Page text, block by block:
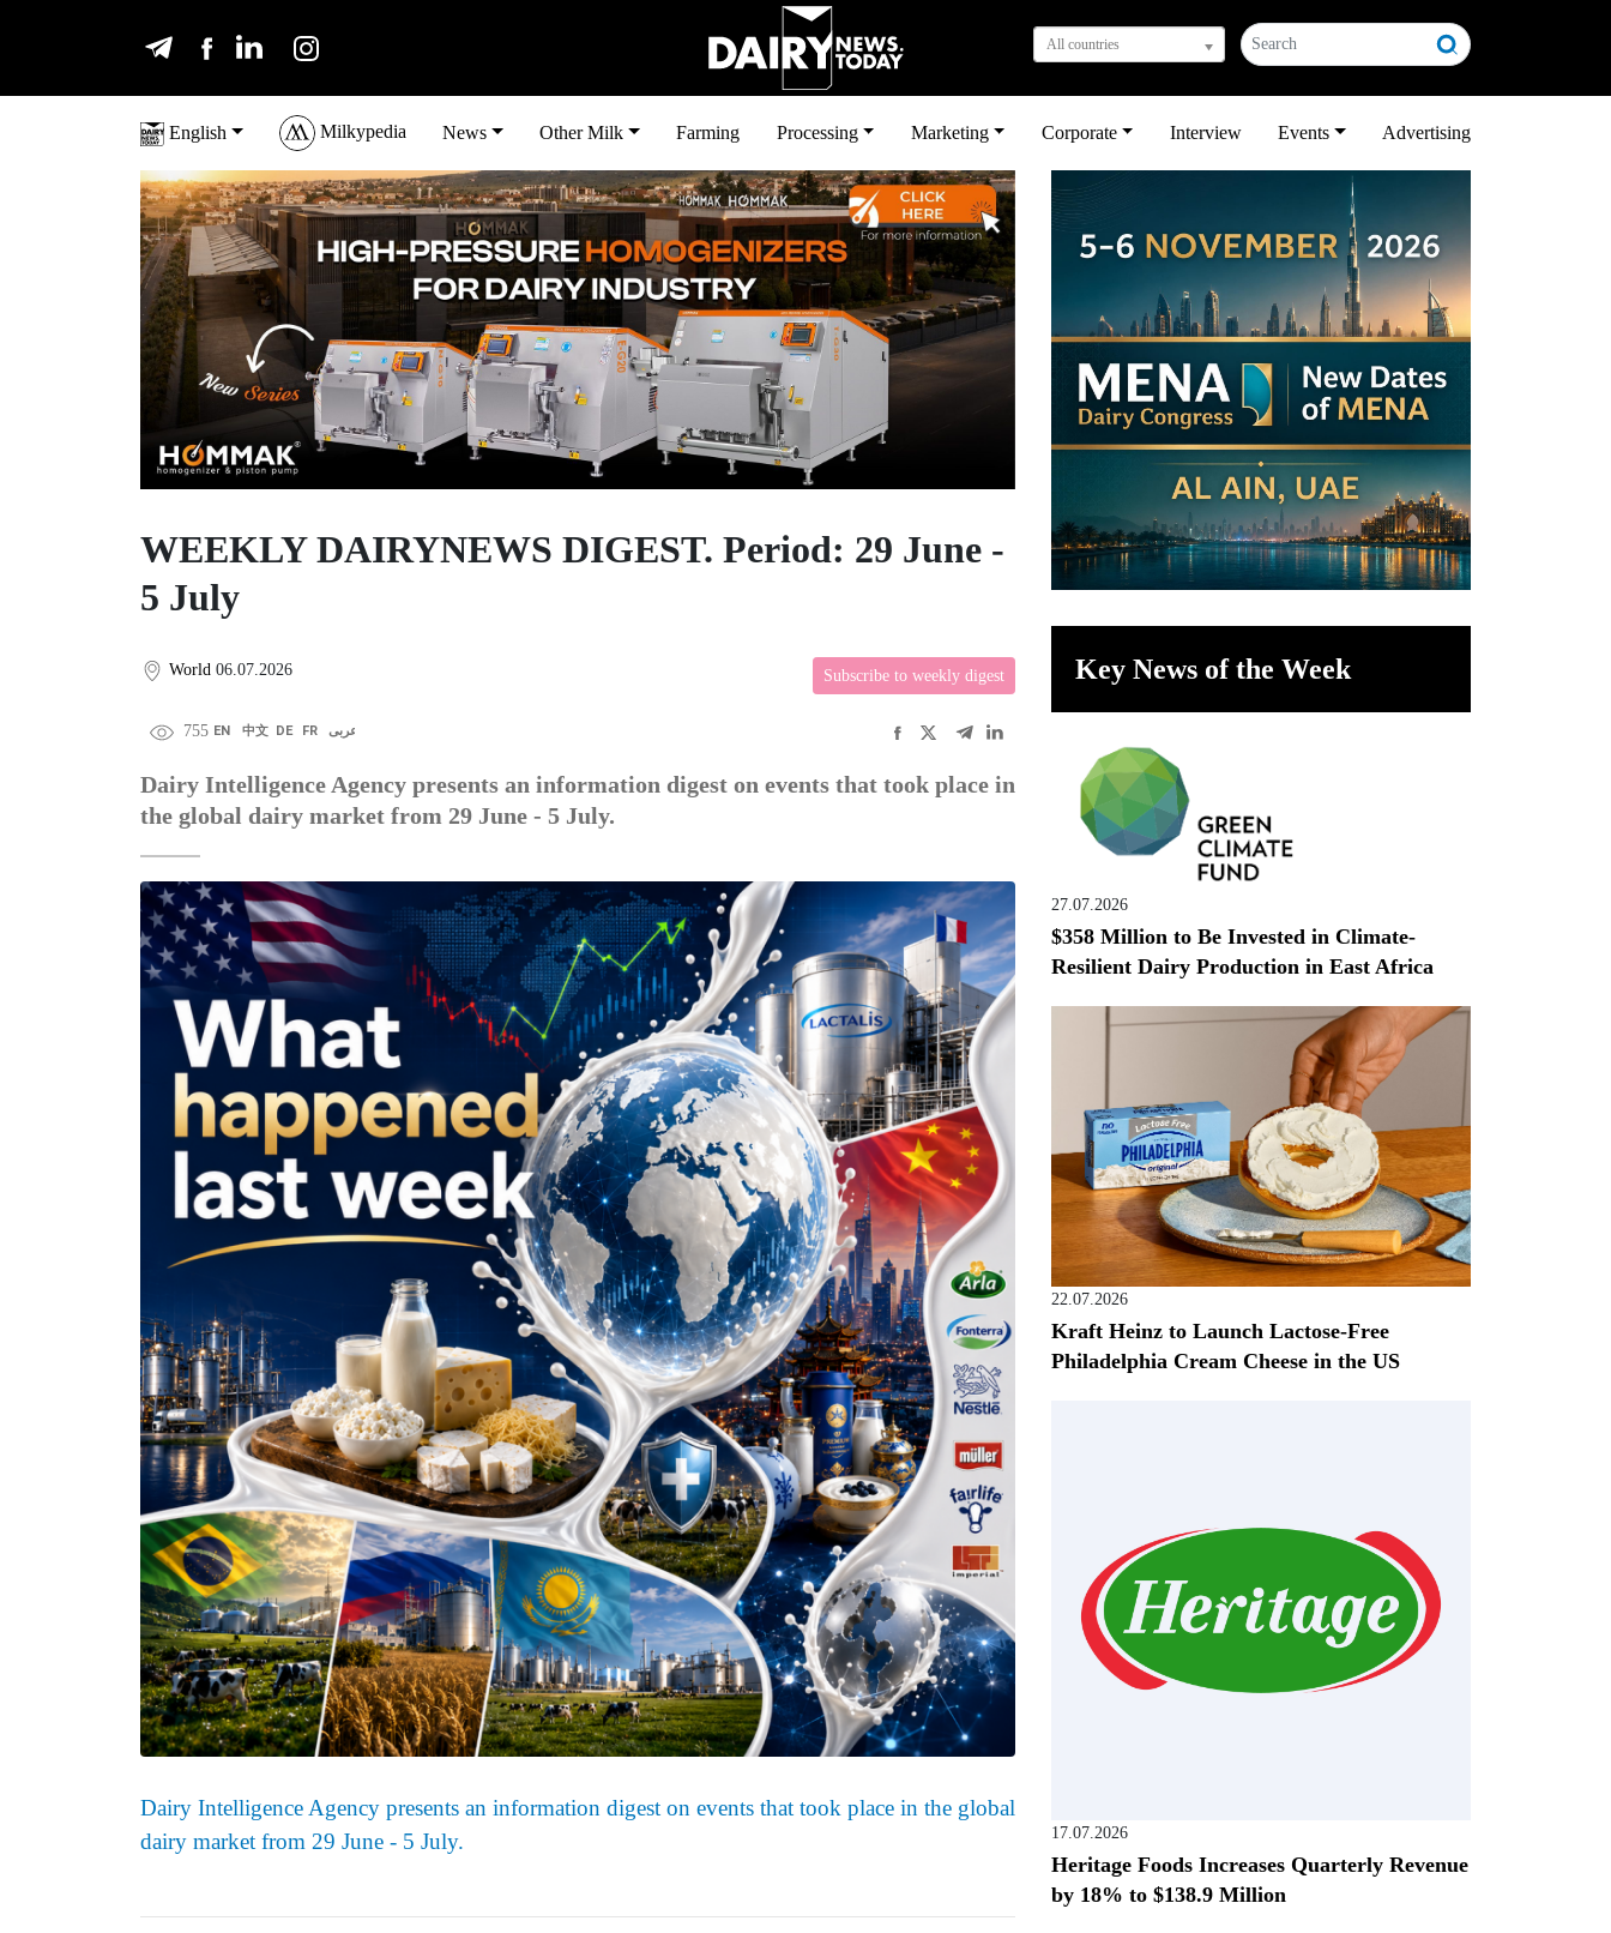
All countries
English Milkypedia News Other Milk Farming Processing Marketing Corporate Interview Events Advertising
WEEKLY DAIRYNEWS DIGEST. Period: 29 June -
5 July
World 06.07.2026 Subscribe to weekly digest
755 EN 中文 DE FR عربى
Dairy Intelligence Agency presents an information digest on events that took place in
the global dairy market from 29 June - 5 July.
Dairy Intelligence Agency presents an information digest on events that took place in the global
dairy market from 29 June - 5 July.
Key News of the Week
27.07.2026
$358 Million to Be Invested in Climate-
Resilient Dairy Production in East Africa
22.07.2026
Kraft Heinz to Launch Lactose-Free
Philadelphia Cream Cheese in the US
17.07.2026
Heritage Foods Increases Quarterly Revenue
by 18% to $138.9 Million